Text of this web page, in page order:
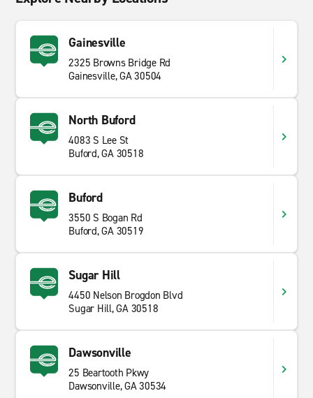
Gainesville
2325 Browns Bridge Rd
Gainesville, GA 30504
North Buford
4083 S Lee St
Buford, GA 30518
Buford
3550 S Bogan Rd
Buford, GA 30519
Sugar Hill
4450 Nelson Brogdon Blvd
Sugar Hill, GA 30518
Dawsonville
25 Beartooth Pkwy
Dawsonville, GA 30534